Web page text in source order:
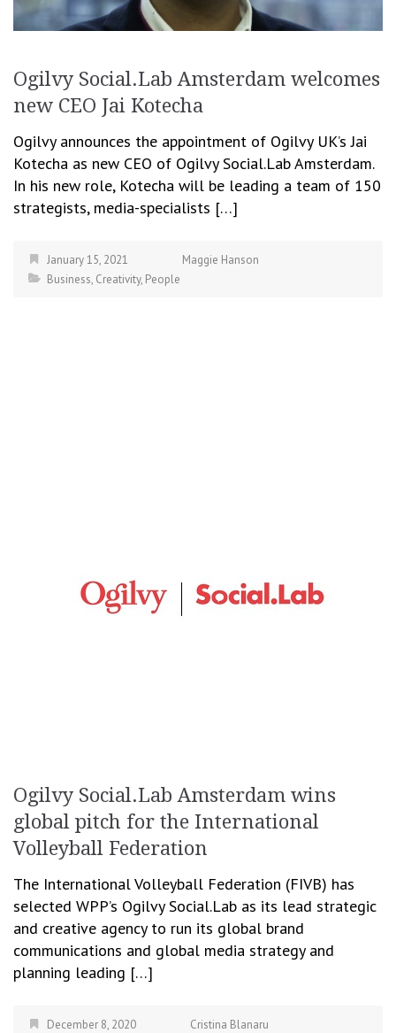
Ogilvy Social.Lab Amsterdam welcomes
new CEO Jai Kotecha
Ogilvy announces the appointment of Ogilvy UK’s Jai
Kotecha as new CEO of Ogilvy Social.Lab Amsterdam.
In his new role, Kotecha will be leading a team of 150
strategists, media-specialists […]
January 15, 2021
Maggie Hanson
Business, Creativity, People
Ogilvy Social.Lab Amsterdam wins
global pitch for the International
Volleyball Federation
The International Volleyball Federation (FIVB) has
selected WPP’s Ogilvy Social.Lab as its lead strategic
and creative agency to run its global brand
communications and global media strategy and
planning leading […]
December 8, 2020
Cristina Blanaru